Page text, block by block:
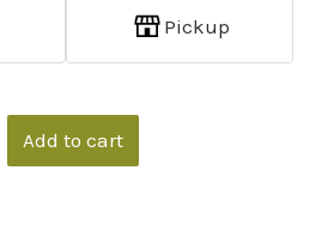
Pickup
Add to cart